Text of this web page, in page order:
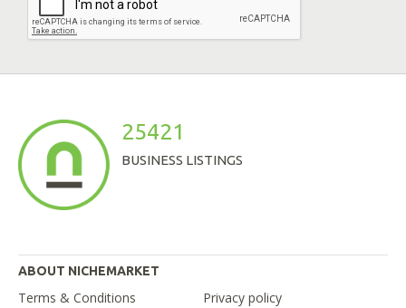
25421
BUSINESS LISTINGS
ABOUT NICHEMARKET
Terms & Conditions
Privacy policy